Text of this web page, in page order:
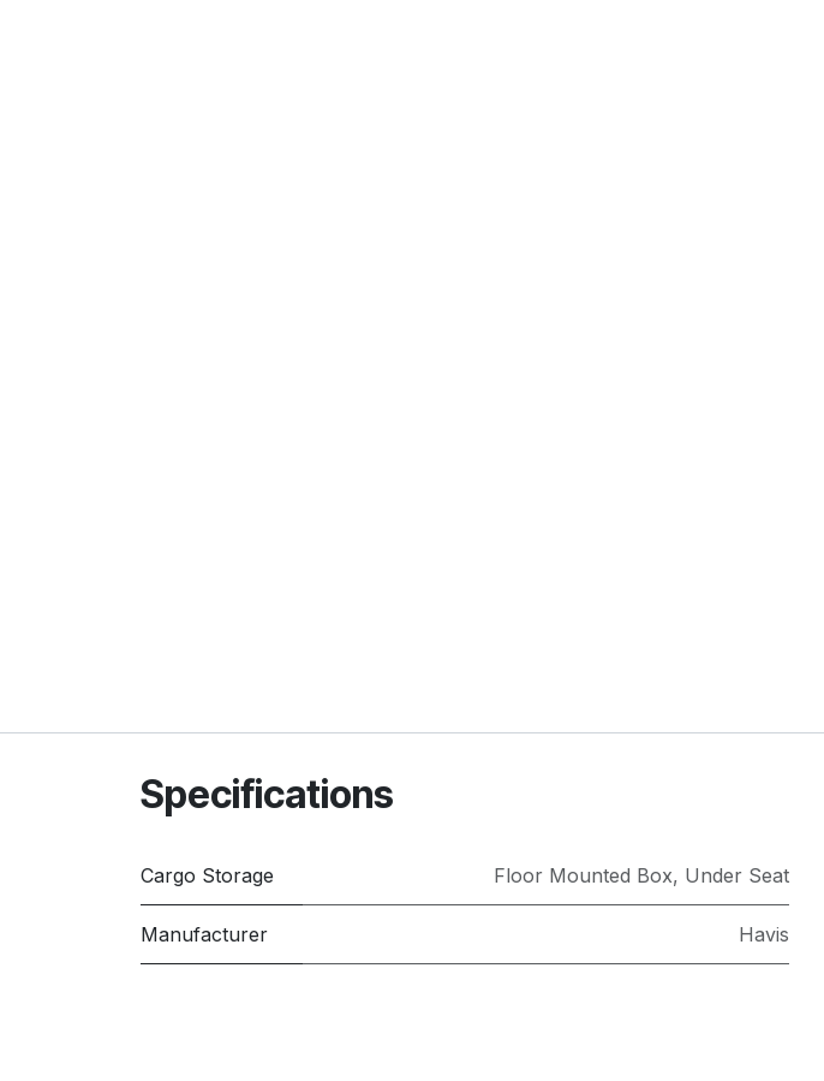
Specifications
Cargo Storage Floor Mounted Box, Under Seat
Manufacturer Havis